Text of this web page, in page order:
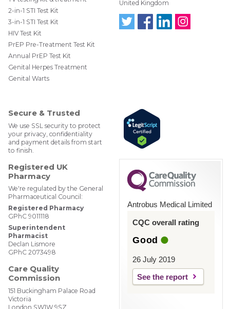
2-in-1 STI Test Kit
3-in-1 STI Test Kit
HIV Test Kit
PrEP Pre-Treatment Test Kit
Annual PrEP Test Kit
Genital Herpes Treatment
Genital Warts
United Kingdom
Secure & Trusted
We use SSL security to protect
your privacy, confidentiality
and payment details from start
to finish.
Registered UK
Pharmacy
We're regulated by the General
Pharmaceutical Council:
Registered Pharmacy
GPhC 9011118
Superintendent
Pharmacist
Declan Lismore
GPhC 2073498
Care Quality
Commission
151 Buckingham Palace Road
Victoria
London SW1W 9SZ
Antrobus Medical Limited
CQC overall rating
Good
26 July 2019
See the report